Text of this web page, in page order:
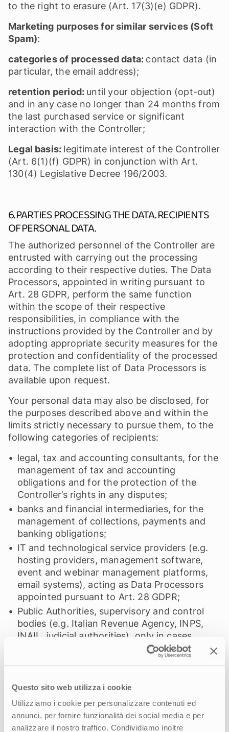
Questo sito web utilizza i cookie
Utilizziamo i cookie per personalizzare contenuti ed
annunci, per fornire funzionalità dei social media e per
analizzare il nostro traffico. Condividiamo inoltre
to the right to erasure (Art. 17(3)(e) GDPR).
Marketing purposes for similar services (Soft
Spam):
categories of processed data: contact data (in
particular, the email address);
retention period: until your objection (opt-out)
and in any case no longer than 24 months from
the last purchased service or significant
interaction with the Controller;
Legal basis: legitimate interest of the Controller
(Art. 6(1)(f) GDPR) in conjunction with Art.
130(4) Legislative Decree 196/2003.
6. PARTIES PROCESSING THE DATA. RECIPIENTS
OF PERSONAL DATA.
The authorized personnel of the Controller are
entrusted with carrying out the processing
according to their respective duties. The Data
Processors, appointed in writing pursuant to
Art. 28 GDPR, perform the same function
within the scope of their respective
responsibilities, in compliance with the
instructions provided by the Controller and by
adopting appropriate security measures for the
protection and confidentiality of the processed
data. The complete list of Data Processors is
available upon request.
Your personal data may also be disclosed, for
the purposes described above and within the
limits strictly necessary to pursue them, to the
following categories of recipients:
legal, tax and accounting consultants, for the
management of tax and accounting
obligations and for the protection of the
Controller’s rights in any disputes;
banks and financial intermediaries, for the
management of collections, payments and
banking obligations;
IT and technological service providers (e.g.
hosting providers, management software,
event and webinar management platforms,
email systems), acting as Data Processors
appointed pursuant to Art. 28 GDPR;
Public Authorities, supervisory and control
bodies (e.g. Italian Revenue Agency, INPS,
INAIL, judicial authorities), only in cases
where disclosure is required by law or by
acting as Data Processors or independent
Controllers, limited to the data necessary for
carrying out the assigned task.
The data will not be transferred to third